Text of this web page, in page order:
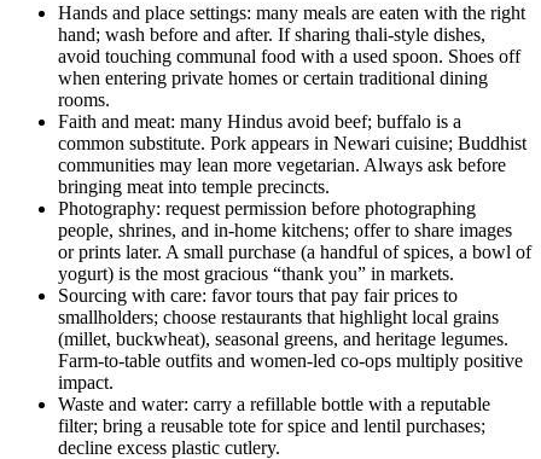
Hands and place settings: many meals are eaten with the right
hand; wash before and after. If sharing thali-style dishes,
avoid touching communal food with a used spoon. Shoes off
when entering private homes or certain traditional dining
rooms.
Faith and meat: many Hindus avoid beef; buffalo is a
common substitute. Pork appears in Newari cuisine; Buddhist
communities may lean more vegetarian. Always ask before
bringing meat into temple precincts.
Photography: request permission before photographing
people, shrines, and in-home kitchens; offer to share images
or prints later. A small purchase (a handful of spices, a bowl of
yogurt) is the most gracious “thank you” in markets.
Sourcing with care: favor tours that pay fair prices to
smallholders; choose restaurants that highlight local grains
(millet, buckwheat), seasonal greens, and heritage legumes.
Farm-to-table outfits and women-led co-ops multiply positive
impact.
Waste and water: carry a refillable bottle with a reputable
filter; bring a reusable tote for spice and lentil purchases;
decline excess plastic cutlery.